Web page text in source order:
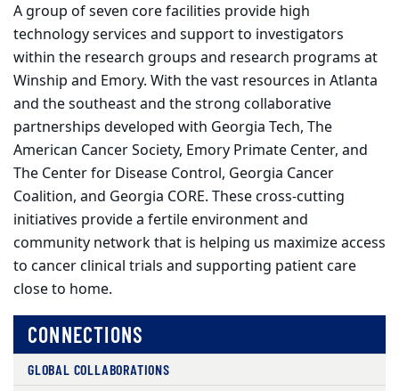
A group of seven core facilities provide high
technology services and support to investigators
within the research groups and research programs at
Winship and Emory. With the vast resources in Atlanta
and the southeast and the strong collaborative
partnerships developed with Georgia Tech, The
American Cancer Society, Emory Primate Center, and
The Center for Disease Control, Georgia Cancer
Coalition, and Georgia CORE. These cross-cutting
initiatives provide a fertile environment and
community network that is helping us maximize access
to cancer clinical trials and supporting patient care
close to home.
CONNECTIONS
GLOBAL COLLABORATIONS